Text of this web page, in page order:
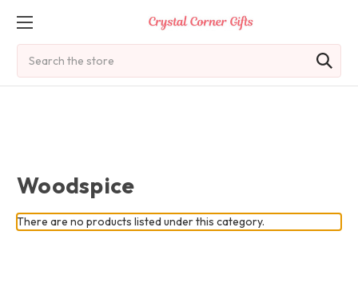
Woodspice
There are no products listed under this category.